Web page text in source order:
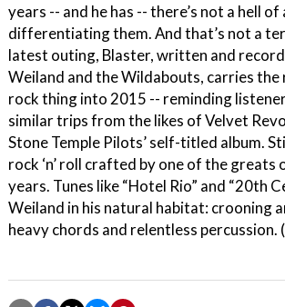
years -- and he has -- there’s not a hell of
differentiating them. And that’s not a
latest outing, Blaster, written and
Weiland and the Wildabouts, carries
rock thing into 2015 -- reminding
similar trips from the likes of Velvet
Stone Temple Pilots’ self-titled album.
rock ‘n’ roll crafted by one of the greats
years. Tunes like “Hotel Rio” and “20th
Weiland in his natural habitat: crooning
heavy chords and relentless percussion.